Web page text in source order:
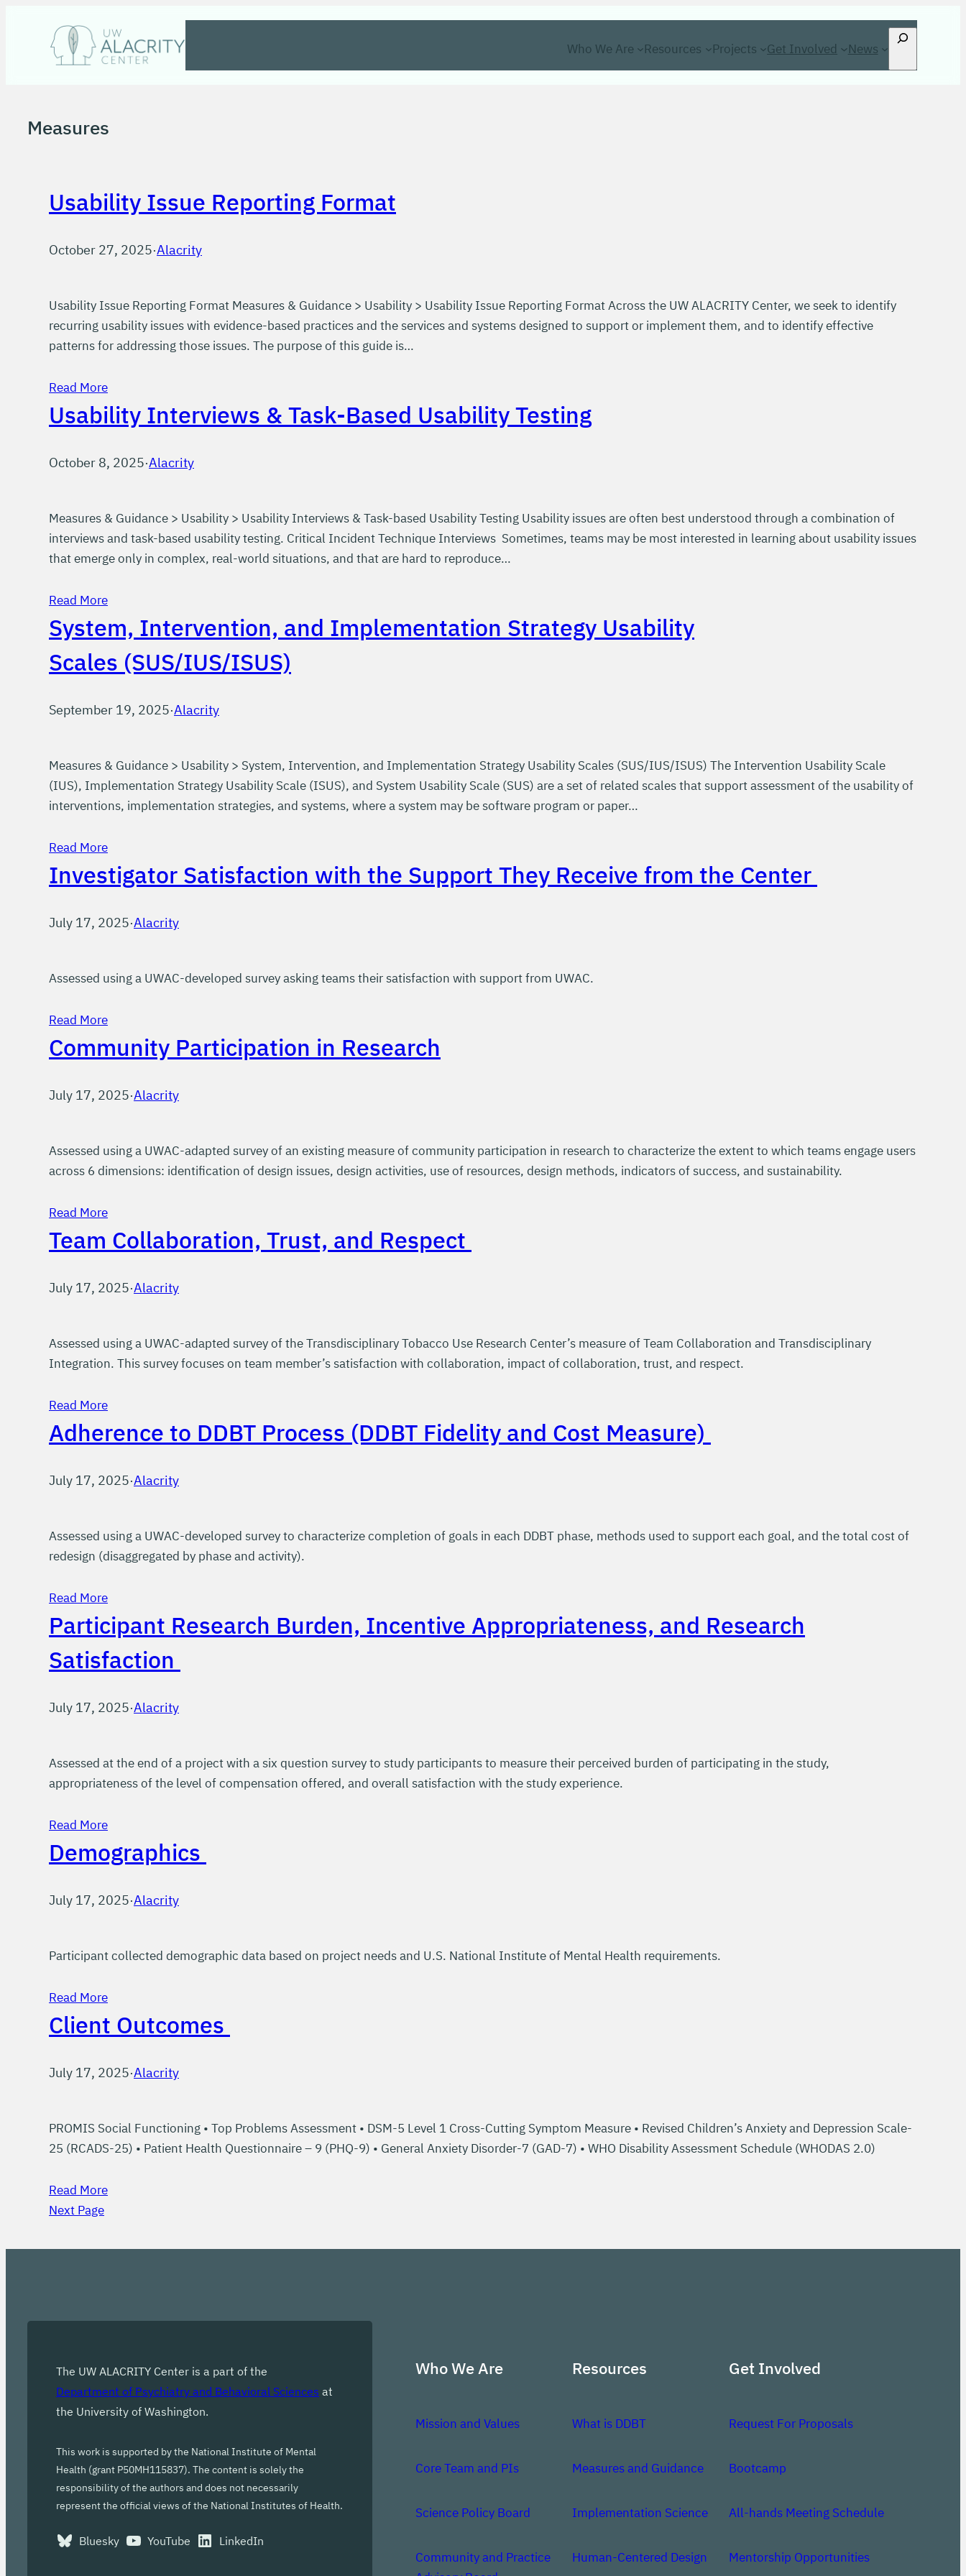
Who We Are Resources Projects Get Involved News
Search
Measures
Usability Issue Reporting Format
October 27, 2025·Alacrity
Usability Issue Reporting Format Measures & Guidance > Usability > Usability Issue Reporting Format Across the UW ALACRITY Center, we seek to identify
recurring usability issues with evidence-based practices and the services and systems designed to support or implement them, and to identify effective
patterns for addressing those issues. The purpose of this guide is…
Read More
Usability Interviews & Task-Based Usability Testing
October 8, 2025·Alacrity
Measures & Guidance > Usability > Usability Interviews & Task-based Usability Testing Usability issues are often best understood through a combination of
interviews and task-based usability testing. Critical Incident Technique Interviews Sometimes, teams may be most interested in learning about usability issues
that emerge only in complex, real-world situations, and that are hard to reproduce…
Read More
System, Intervention, and Implementation Strategy Usability
Scales (SUS/IUS/ISUS)
September 19, 2025·Alacrity
Measures & Guidance > Usability > System, Intervention, and Implementation Strategy Usability Scales (SUS/IUS/ISUS) The Intervention Usability Scale
(IUS), Implementation Strategy Usability Scale (ISUS), and System Usability Scale (SUS) are a set of related scales that support assessment of the usability of
interventions, implementation strategies, and systems, where a system may be software program or paper…
Read More
Investigator Satisfaction with the Support They Receive from the Center
July 17, 2025·Alacrity
Assessed using a UWAC-developed survey asking teams their satisfaction with support from UWAC.
Read More
Community Participation in Research
July 17, 2025·Alacrity
Assessed using a UWAC-adapted survey of an existing measure of community participation in research to characterize the extent to which teams engage users
across 6 dimensions: identification of design issues, design activities, use of resources, design methods, indicators of success, and sustainability.
Read More
Team Collaboration, Trust, and Respect
July 17, 2025·Alacrity
Assessed using a UWAC-adapted survey of the Transdisciplinary Tobacco Use Research Center’s measure of Team Collaboration and Transdisciplinary
Integration. This survey focuses on team member’s satisfaction with collaboration, impact of collaboration, trust, and respect.
Read More
Adherence to DDBT Process (DDBT Fidelity and Cost Measure)
July 17, 2025·Alacrity
Assessed using a UWAC-developed survey to characterize completion of goals in each DDBT phase, methods used to support each goal, and the total cost of
redesign (disaggregated by phase and activity).
Read More
Participant Research Burden, Incentive Appropriateness, and Research
Satisfaction
July 17, 2025·Alacrity
Assessed at the end of a project with a six question survey to study participants to measure their perceived burden of participating in the study,
appropriateness of the level of compensation offered, and overall satisfaction with the study experience.
Read More
Demographics
July 17, 2025·Alacrity
Participant collected demographic data based on project needs and U.S. National Institute of Mental Health requirements.
Read More
Client Outcomes
July 17, 2025·Alacrity
PROMIS Social Functioning • Top Problems Assessment • DSM-5 Level 1 Cross-Cutting Symptom Measure • Revised Children’s Anxiety and Depression Scale-
25 (RCADS-25) • Patient Health Questionnaire – 9 (PHQ-9) • General Anxiety Disorder-7 (GAD-7) • WHO Disability Assessment Schedule (WHODAS 2.0)
Read More
Next Page
The UW ALACRITY Center is a part of the
Department of Psychiatry and Behavioral Sciences at
the University of Washington.
This work is supported by the National Institute of Mental
Health (grant P50MH115837). The content is solely the
responsibility of the authors and does not necessarily
represent the official views of the National Institutes of Health.
Bluesky YouTube LinkedIn
Who We Are
Mission and Values
Core Team and PIs
Science Policy Board
Community and Practice
Resources
What is DDBT
Measures and Guidance
Implementation Science
Human-Centered Design
Get Involved
Request For Proposals
Bootcamp
All-hands Meeting Schedule
Mentorship Opportunities